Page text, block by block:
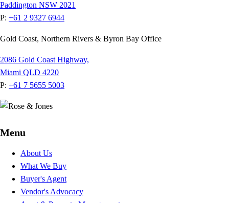
Paddington NSW 2021
P: +61 2 9327 6944
Gold Coast, Northern Rivers & Byron Bay Office
2086 Gold Coast Highway,
Miami QLD 4220
P: +61 7 5655 5003
Menu
About Us
What We Buy
Buyer's Agent
Vendor's Advocacy